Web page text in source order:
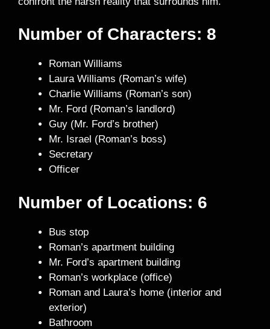
Number of Characters: 8
Roman Williams
Laura Williams (Roman’s wife)
Charlie Williams (Roman’s son)
Mr. Ford (Roman’s landlord)
Guy (Mr. Ford’s brother)
Mr. Israel (Roman’s boss)
Secretary
Officer
Number of Locations: 6
Bus stop
Roman’s apartment building
Mr. Ford’s apartment building
Roman’s workplace (office)
Roman and Laura’s home (interior and
exterior)
Bathroom